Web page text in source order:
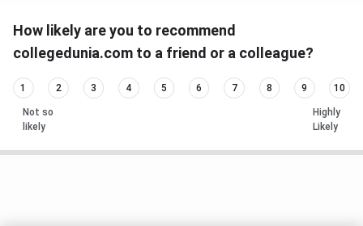
How likely are you to recommend
collegedunia.com to a friend or a colleague?
1 2 3 4 5 6 7 8 9 10
Not so
likely
Highly
Likely